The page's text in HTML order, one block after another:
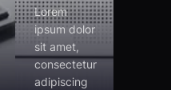
Lorem
ipsum dolor
sit amet,
consectetur
adipiscing